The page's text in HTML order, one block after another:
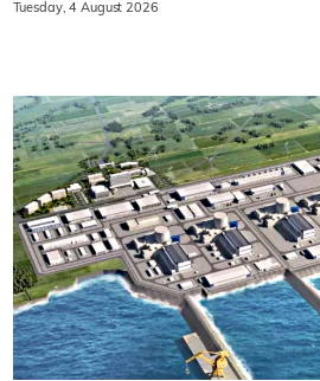
Tuesday, 4 August 2026